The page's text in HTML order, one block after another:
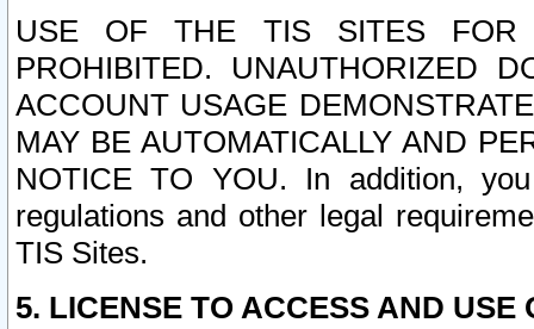
USE OF THE TIS SITES FOR
PROHIBITED. UNAUTHORIZED
ACCOUNT USAGE
MAY BE AUTOMATICALLY AND
NOTICE TO YOU. In addition,
regulations and other legal
TIS Sites.
5. LICENSE TO ACCESS AND USE